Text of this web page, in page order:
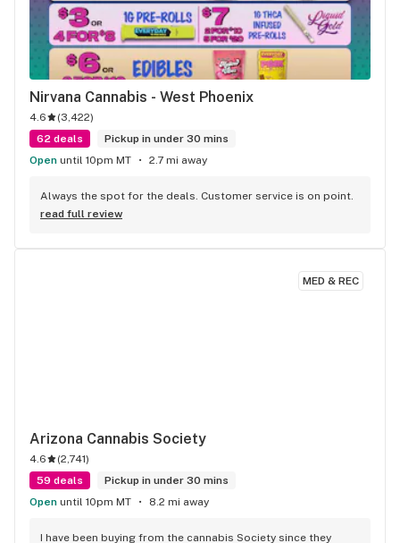
Nirvana Cannabis - West Phoenix
4.6 (3,422)
62 deals
Pickup in under 30 mins
Open until 10pm MT 2.7 mi away
Always the spot for the deals. Customer service is on point.
read full review
MED & REC
Arizona Cannabis Society
4.6 (2,741)
59 deals
Pickup in under 30 mins
Open until 10pm MT 8.2 mi away
I have been buying from the cannabis Society since they